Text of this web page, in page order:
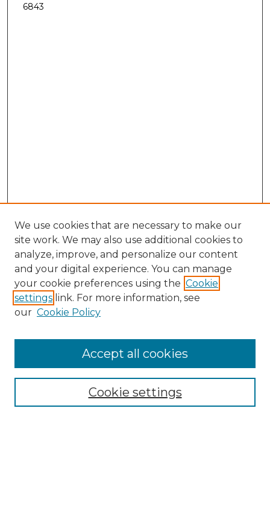
6843
Search
Enter search terms:
Select context to search:
Advanced Search
We use cookies that are necessary to make our
site work. We may also use additional cookies to
analyze, improve, and personalize our content
and your digital experience. You can manage
your cookie preferences using the Cookie
settings link. For more information, see
our Cookie Policy
Cookie settings
Accept all cookies